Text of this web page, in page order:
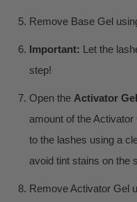
Remove Base Gel
Important: Let the
step!
Open the Activator
amount of the
to the lashes using a
avoid tint stains on the
Remove Activator Gel